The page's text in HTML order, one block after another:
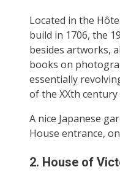
Located in the
build in 1706, the
besides artworks,
books on
essentially
of the XXth
A nice Japanese
House entrance,
2. House of